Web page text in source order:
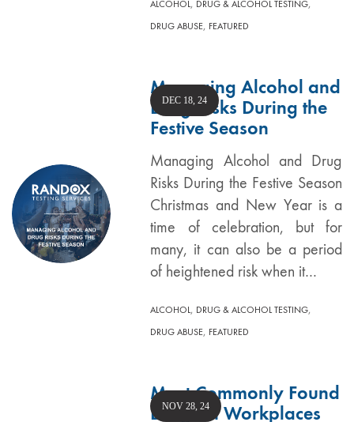
ALCOHOL, DRUG & ALCOHOL TESTING,
DRUG ABUSE, FEATURED
Managing Alcohol and
Drug Risks During the
Festive Season
Managing Alcohol and Drug
Risks During the Festive Season
Christmas and New Year is a
time of celebration, but for
many, it can also be a period
of heightened risk when it…
DEC 18, 24
ALCOHOL, DRUG & ALCOHOL TESTING,
DRUG ABUSE, FEATURED
Most Commonly Found
Drugs in Workplaces
NOV 28, 24